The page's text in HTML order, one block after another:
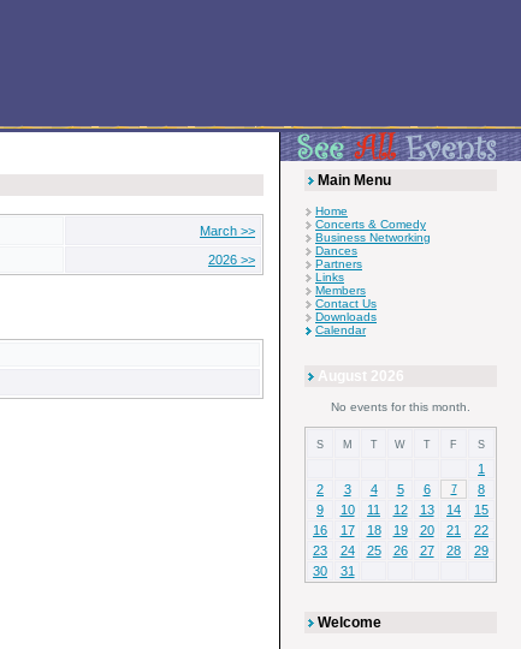
March >>
2026 >>
Main Menu
Home
Concerts & Comedy
Business Networking
Dances
Partners
Links
Members
Contact Us
Downloads
Calendar
August 2026
No events for this month.
S M T W T F S
1
2
3 4 5 6 7
8
9
10 11 12 13 14
15
16
17 18 19 20 21
22
23
24 25 26 27 28
29
30
31
Welcome